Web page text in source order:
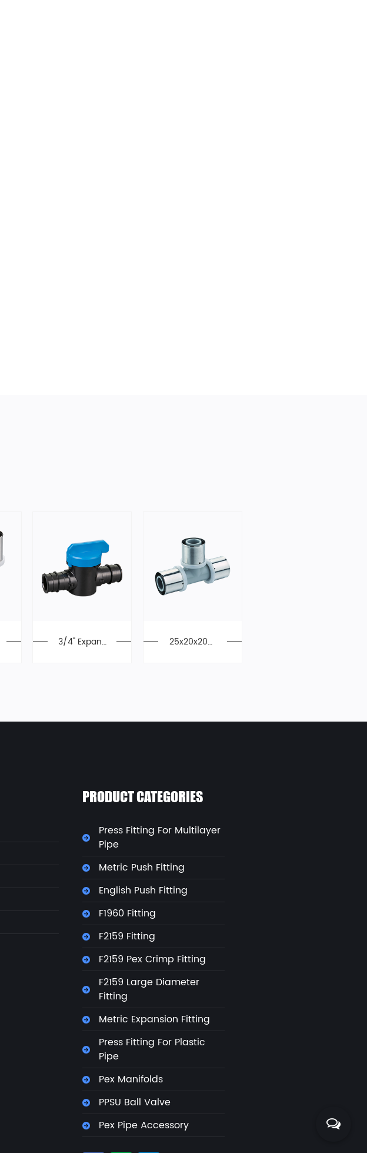
3/4" Expans
25x20x20m
PRODUCT CATEGORIES
Press Fitting For Multilayer
Pipe
Metric Push Fitting
English Push Fitting
F1960 Fitting
F2159 Fitting
F2159 Pex Crimp Fitting
F2159 Large Diameter
Fitting
Metric Expansion Fitting
Press Fitting For Plastic
Pipe
Pex Manifolds
PPSU Ball Valve
Pex Pipe Accessory